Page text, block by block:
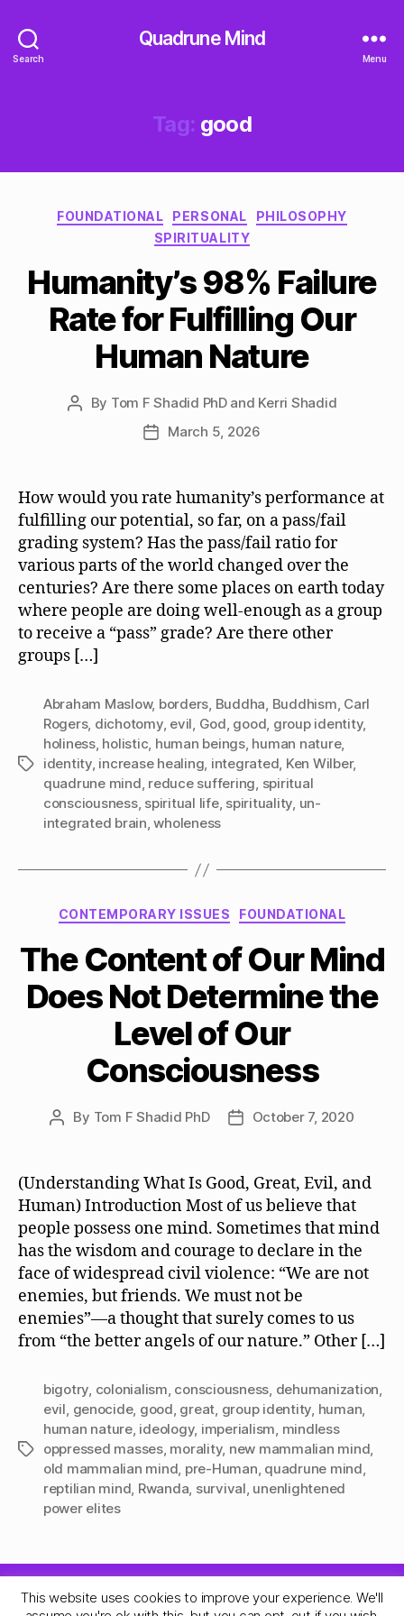
Search
Quadrune Mind
Menu
Tag: good
Categories
FOUNDATIONAL PERSONAL
PHILOSOPHY
SPIRITUALITY
Humanity’s 98% Failure
Rate for Fulfilling Our
Human Nature
Post
By Tom F Shadid PhD and Kerri Shadid
PostMarch 5, 2026
How would you rate humanity’s performance at
fulfilling our potential, so far, on a pass/fail
grading system? Has the pass/fail ratio for
various parts of the world changed over the
centuries? Are there some places on earth today
where people are doing well-enough as a group
to receive a “pass” grade? Are there other
groups […]
Tags
Abraham Maslow, borders, Buddha, Buddhism, Carl
Rogers, dichotomy, evil, God, good, group identity,
holiness, holistic, human beings, human nature,
identity, increase healing, integrated, Ken Wilber,
quadrune mind, reduce suffering, spiritual
consciousness, spiritual life, spirituality, un-
integrated brain,wholeness
Categories
CONTEMPORARY ISSUES FOUNDATIONAL
The Content of Our Mind
Does Not Determine the
Level of Our
Consciousness
Post
By Tom F Shadid PhD
PostOctober 7, 2020
(Understanding What Is Good, Great, Evil, and
Human) Introduction Most of us believe that
people possess one mind. Sometimes that mind
has the wisdom and courage to declare in the
face of widespread civil violence: “We are not
enemies, but friends. We must not be
enemies”—a thought that surely comes to us
from “the better angels of our nature.” Other […]
Tags
bigotry colonialism consciousness dehumanization
evil genocide, good great group identity human
human nature, ideology, imperialism mindless
oppressed masses, morality, new mammalian mind
old mammalian mind pre-Human quadrune mind
reptilian mind Rwanda survival unenlightened
power elites
© 2026Quadrune Mind Up↑
This website uses cookies to improve your experience. We'll